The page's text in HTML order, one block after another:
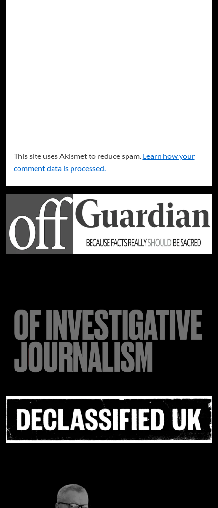
This site uses Akismet to reduce spam. Learn how your
comment data is processed.